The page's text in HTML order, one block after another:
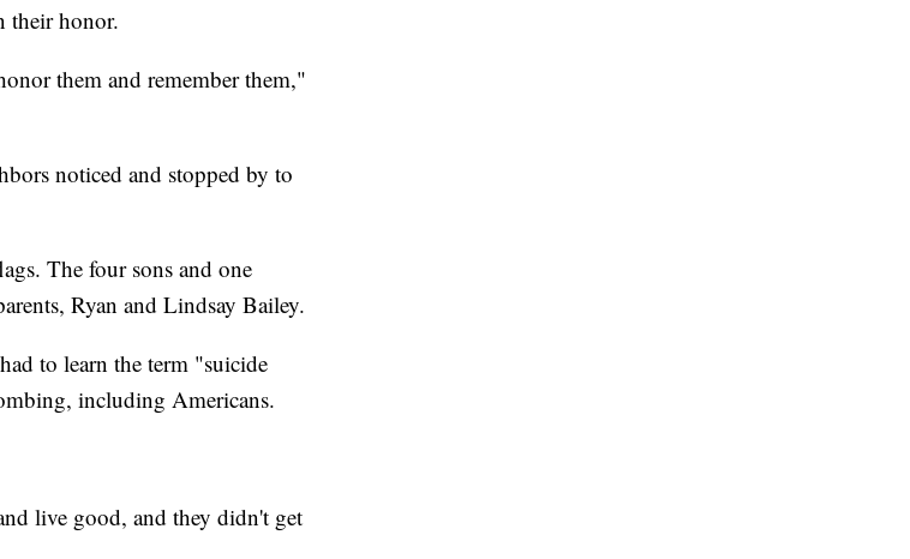
their honor.
them and remember them,"
noticed and stopped by to
The four sons and one
Ryan and Lindsay Bailey.
to learn the term "suicide
including Americans.
live good, and they didn't get